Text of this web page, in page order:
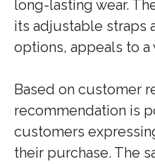
long-lasting wear.
its adjustable straps
options, appeals to
Based on customer
recommendation is
customers
their purchase. The